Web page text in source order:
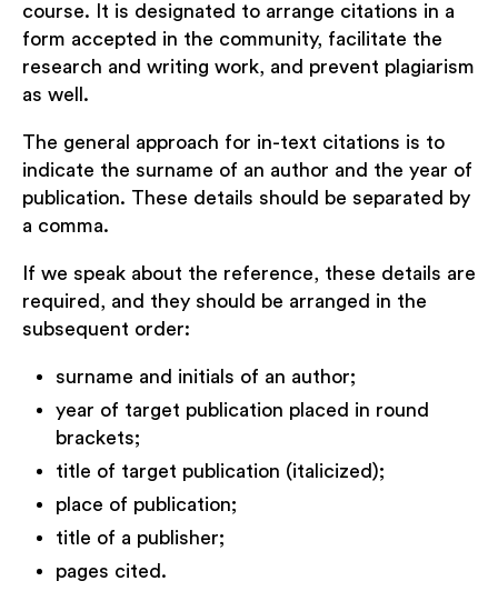
course. It is designated to arrange citations in a
form accepted in the community, facilitate the
research and writing work, and prevent plagiarism
as well.
The general approach for in-text citations is to
indicate the surname of an author and the year of
publication. These details should be separated by
a comma.
If we speak about the reference, these details are
required, and they should be arranged in the
subsequent order:
surname and initials of an author;
year of target publication placed in round
brackets;
title of target publication (italicized);
place of publication;
title of a publisher;
pages cited.